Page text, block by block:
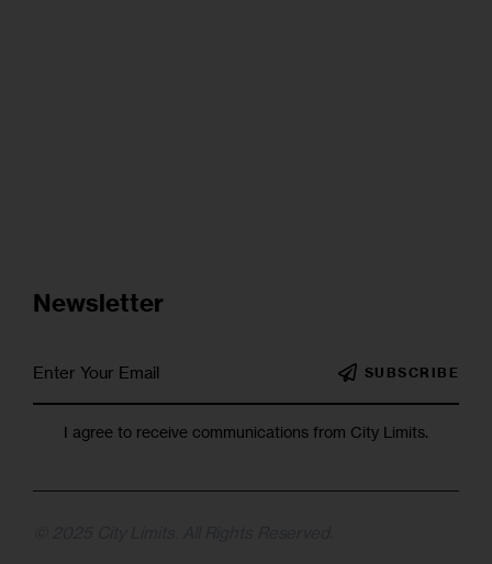
Newsletter
SUBSCRIBE
I agree to receive communications from City Limits.